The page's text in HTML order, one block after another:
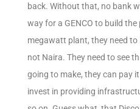
back. Without that, no bank
way for a GENCO to build
megawatt plant, they need
not Naira. They need to see
going to make, they can pay
invest in providing